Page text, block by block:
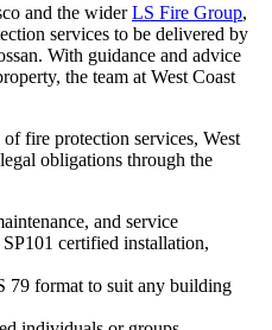
and the widerLS Fire Group,
services to be delivered by
With guidance and advice
the team at West Coast
fire protection services, West
obligations through the
and service
certified installation,
79 format to suit any building